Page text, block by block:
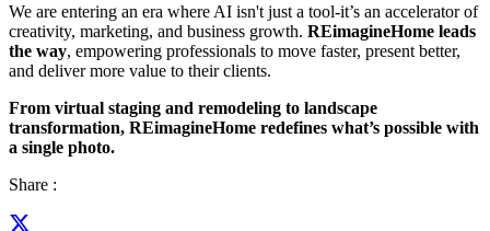
We are entering an era where AI isn't just a tool-it’s an accelerator of
creativity, marketing, and business growth. REimagineHome leads
the way, empowering professionals to move faster, present better,
and deliver more value to their clients.
From virtual staging and remodeling to landscape
transformation, REimagineHome redefines what’s possible with
a single photo.
Share :